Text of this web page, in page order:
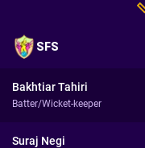
SFS
Bakhtiar Tahiri
Batter/Wicket-keeper
Suraj Negi